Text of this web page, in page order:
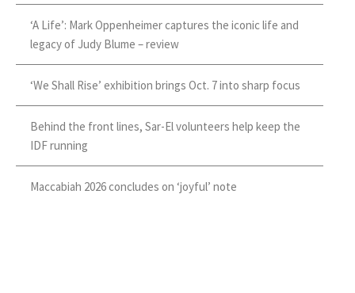
‘A Life’: Mark Oppenheimer captures the iconic life and
legacy of Judy Blume – review
‘We Shall Rise’ exhibition brings Oct. 7 into sharp focus
Behind the front lines, Sar-El volunteers help keep the
IDF running
Maccabiah 2026 concludes on ‘joyful’ note